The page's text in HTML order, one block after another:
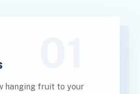
hanging fruit to your